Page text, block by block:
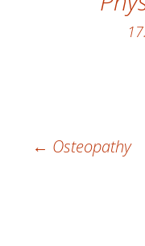
Post
← Osteopathy